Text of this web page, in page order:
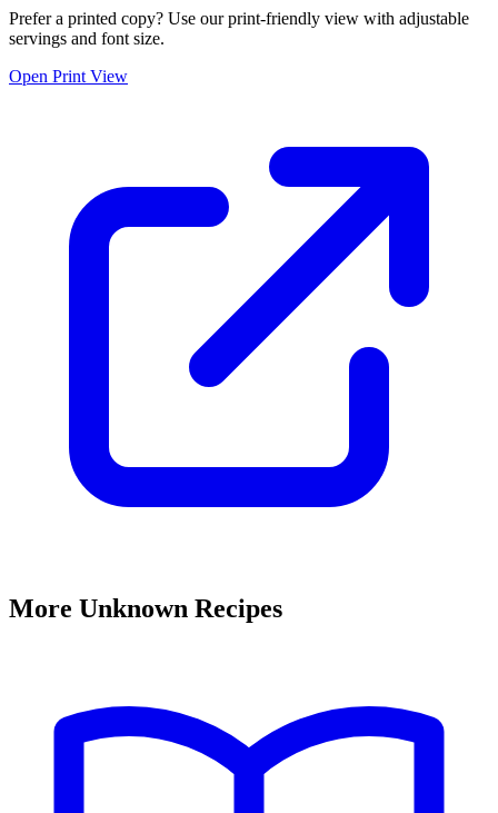
Prefer a printed copy? Use our print-friendly view with adjustable
servings and font size.
Open Print View
More Unknown Recipes